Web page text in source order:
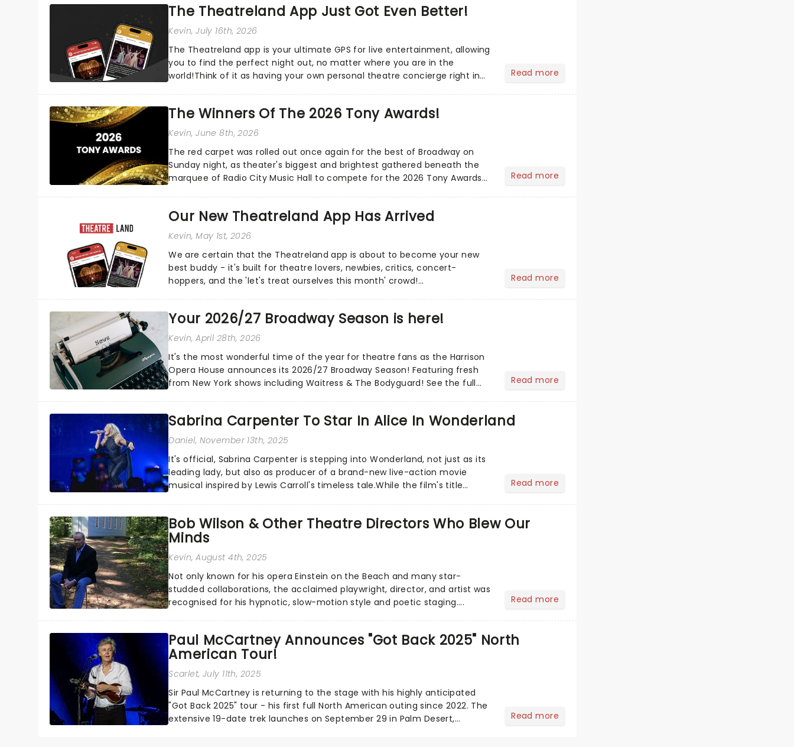
The Theatreland App Just Got Even Better!
Kevin, July 16th, 2026
The Theatreland app is your ultimate GPS for live entertainment, allowing
you to find the perfect night out, no matter where you are in the
world!Think of it as having your own personal theatre concierge right in
Read more
The Winners Of The 2026 Tony Awards!
Kevin, June 8th, 2026
The red carpet was rolled out once again for the best of Broadway on
Sunday night, as theater's biggest and brightest gathered beneath the
marquee of Radio City Music Hall to compete for the 2026 Tony Awards
Read more
Our New Theatreland App Has Arrived
Kevin, May 1st, 2026
We are certain that the Theatreland app is about to become your new
best buddy - it's built for theatre lovers, newbies, critics, concert-
hoppers, and the 'let's treat ourselves this month' crowd!...
Read more
Your 2026/27 Broadway Season is here!
Kevin, April 28th, 2026
It's the most wonderful time of the year for theatre fans as the Harrison
Opera House announces its 2026/27 Broadway Season! Featuring fresh
from New York shows including Waitress & The Bodyguard! See the full
Read more
Sabrina Carpenter To Star In Alice In Wonderland
Daniel, November 13th, 2025
It's official, Sabrina Carpenter is stepping into Wonderland, not just as its
leading lady, but also as producer of a brand-new live-action movie
musical inspired by Lewis Carroll's timeless tale.While the film's title
Read more
Bob Wilson & Other Theatre Directors Who Blew Our
Minds
Kevin, August 4th, 2025
Not only known for his opera Einstein on the Beach and many star-
studded collaborations, the acclaimed playwright, director, and artist was
recognised for his hypnotic, slow-motion style and poetic staging....
Read more
Paul McCartney Announces "Got Back 2025" North
American Tour!
Scarlet, July 11th, 2025
Sir Paul McCartney is returning to the stage with his highly anticipated
"Got Back 2025" tour - his first full North American outing since 2022. The
extensive 19-date trek launches on September 29 in Palm Desert,
Read more